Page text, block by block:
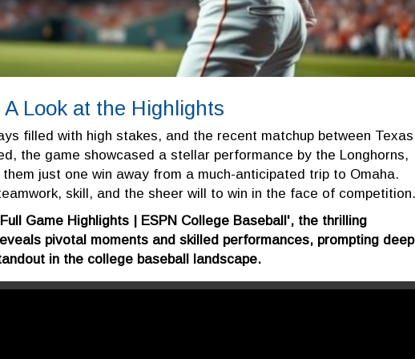
Look at the Highlights
filled with high stakes, and the recent matchup between Texas
the game showcased a stellar performance by the Longhorns,
just one win away from a much-anticipated trip to Omaha.
skill, and the sheer will to win in the face of competition.
Game Highlights | ESPN College Baseball', the thrilling
pivotal moments and skilled performances, prompting
in the college baseball landscape.